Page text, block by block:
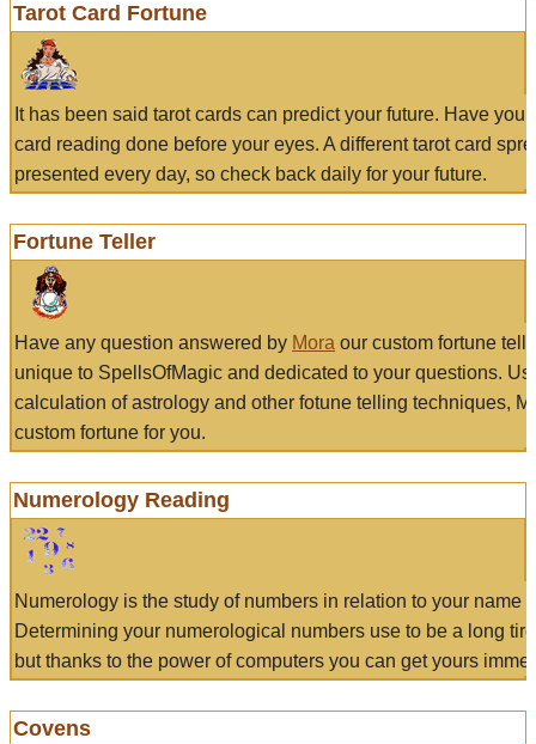
Tarot Card Fortune
It has been said tarot cards can predict your future. Have
card reading done before your eyes. A different tarot card
presented every day, so check back daily for your future.
Fortune Teller
Have any question answered by Mora our custom fortune
unique to SpellsOfMagic and dedicated to your questions.
calculation of astrology and other fotune telling techniques,
custom fortune for you.
Numerology Reading
Numerology is the study of numbers in relation to your name
Determining your numerological numbers use to be a long
but thanks to the power of computers you can get yours
Covens